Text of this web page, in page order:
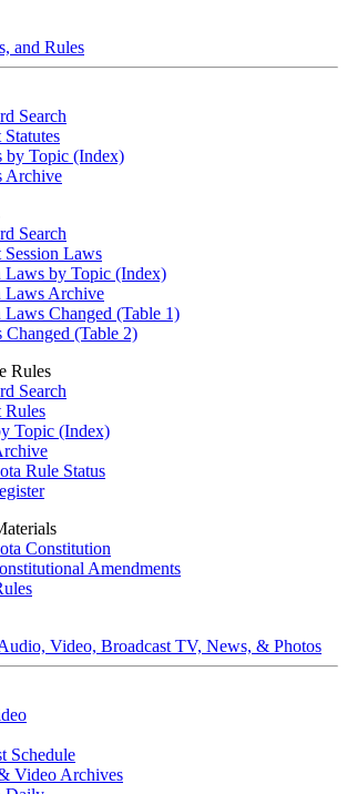
and Rules
Search
by Topic (Index)
Archive
Search
Session Laws
Laws by Topic (Index)
Laws Archive
Laws Changed (Table 1)
Changed (Table 2)
Rules
Search
Rules
Topic (Index)
Rule Status
Constitution
Amendments
Video, Broadcast TV, News, & Photos
Schedule
Video Archives